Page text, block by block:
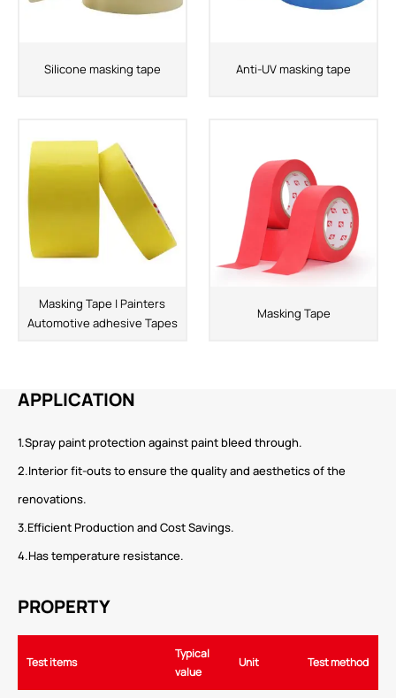
Silicone masking tape Anti-UV masking tape
Masking Tape | Painters
Automotive adhesive Tapes
Masking Tape
APPLICATION
1.Spray paint protection against paint bleed through.
2.Interior fit-outs to ensure the quality and aesthetics of the
renovations.
3.Efficient Production and Cost Savings.
4.Has temperature resistance.
PROPERTY
Test items
Typical
value
Unit Test method